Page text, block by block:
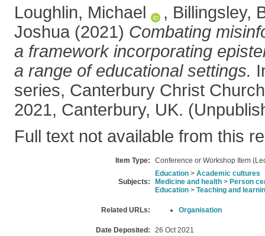
Loughlin, Michael , Billingsley,
Joshua (2021) Combating
a framework incorporating
a range of educational settings.
series, Canterbury Christ
2021, Canterbury, UK.
Full text not available from this
Item Type: Conference or Workshop Item
Subjects:
Education > Academic cultures
Medicine and health > Person
Education > Teaching and
Related URLs: Organisation
Date Deposited: 26 Oct 2021